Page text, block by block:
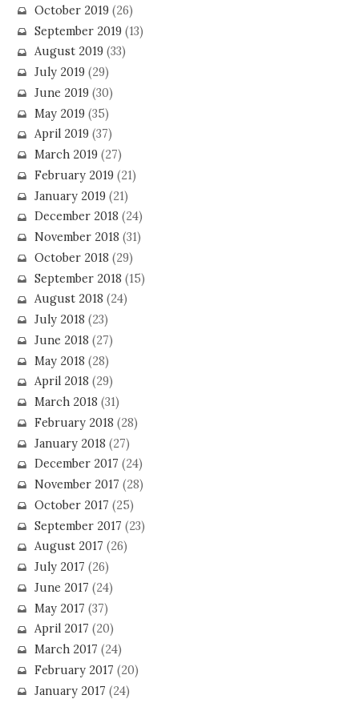
October 2019(26)
September 2019(13)
August 2019(33)
July 2019(29)
June 2019(30)
May 2019(35)
April 2019(37)
March 2019(27)
February 2019(21)
January 2019(21)
December 2018 (24)
November 2018 (31)
October 2018 (29)
September 2018 (15)
August 2018 (24)
July 2018 (23)
June 2018 (27)
May 2018 (28)
April 2018 (29)
March 2018 (31)
February 2018 (28)
January 2018 (27)
December 2017 (24)
November 2017 (28)
October 2017 (25)
September 2017 (23)
August 2017 (26)
July 2017 (26)
June 2017 (24)
May 2017 (37)
April 2017 (20)
March 2017 (24)
February 2017 (20)
January 2017 (24)